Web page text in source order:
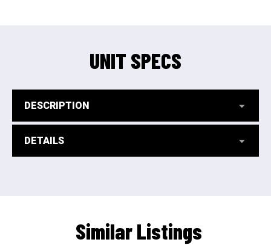
UNIT SPECS
DESCRIPTION
DETAILS
Similar Listings